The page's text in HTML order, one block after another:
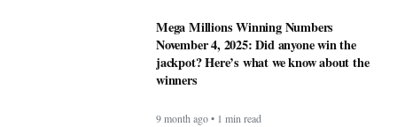
Mega Millions Winning Numbers
November 4, 2025: Did anyone win the
jackpot? Here’s what we know about the
winners
9 month ago • 1 min read